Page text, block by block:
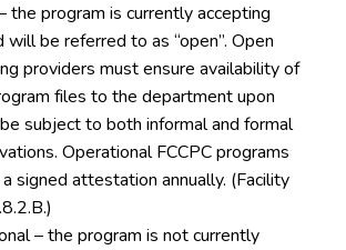
the program is currently accepting
be referred to as “open”. Open
providers must ensure availability of
files to the department upon
subject to both informal and formal
Operational FCCPC programs
signed attestation annually. (Facility
– the program is not currently